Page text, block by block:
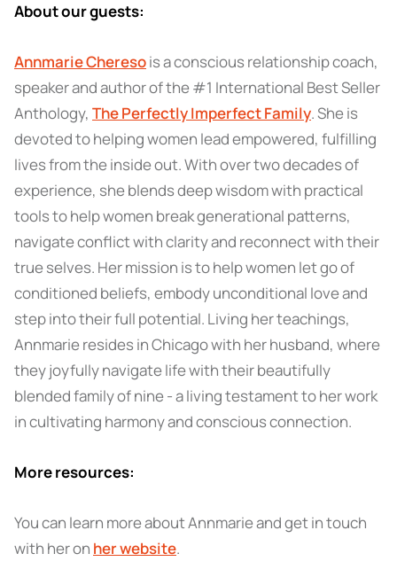
About our guests:
Annmarie Cheresois a conscious relationship coach,
speaker and author of the #1 International Best Seller
Anthology, The Perfectly Imperfect Family. She is
devoted to helping women lead empowered, fulfilling
lives from the inside out. With over two decades of
experience, she blends deep wisdom with practical
tools to help women break generational patterns,
navigate conflict with clarity and reconnect with their
true selves. Her mission is to help women let go of
conditioned beliefs, embody unconditional love and
step into their full potential. Living her teachings,
Annmarie resides in Chicago with her husband, where
they joyfully navigate life with their beautifully
blended family of nine - a living testament to her work
in cultivating harmony and conscious connection.
More resources:
You can learn more about Annmarie and get in touch
with her on her website.